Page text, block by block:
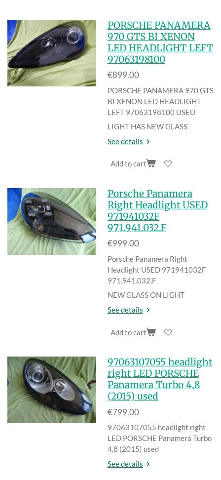
PORSCHE PANAMERA
970 GTS BI XENON
LED HEADLIGHT LEFT
97063198100
€899.00
PORSCHE PANAMERA 970 GTS
BI XENON LED HEADLIGHT
LEFT97063198100 USED
LIGHT HAS NEW GLASS
See details
Add to cart
Porsche Panamera
Right Headlight USED
971941032F
971.941.032.F
€999.00
Porsche Panamera Right
Headlight USED 971941032F
971.941.032.F
NEW GLASS ON LIGHT
See details
Add to cart
97063107055 headlight
right LED PORSCHE
Panamera Turbo 4,8
(2015) used
€799.00
97063107055 headlight right
LED PORSCHE Panamera Turbo
4,8 (2015) used
See details